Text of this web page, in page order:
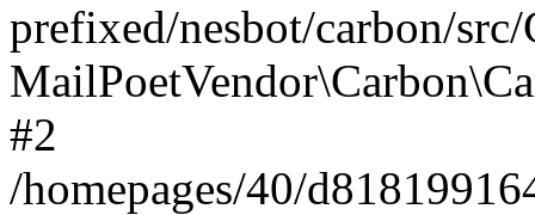
prefixed/nesbot/carbon/
#2
/homepages/40/